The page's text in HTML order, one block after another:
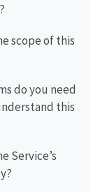
scope of this
do you need
this
Service’s